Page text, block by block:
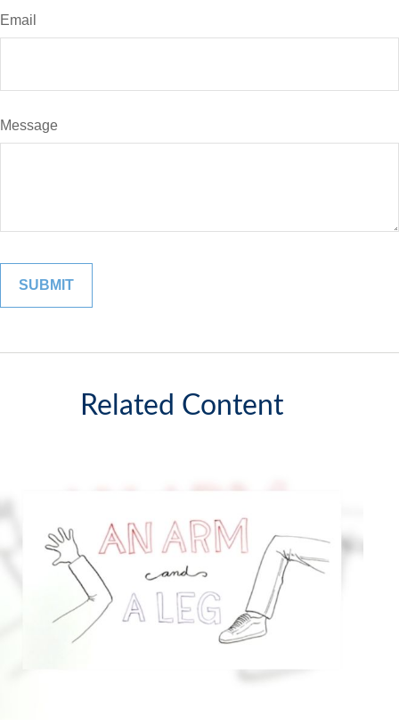
Email
Message
Related Content